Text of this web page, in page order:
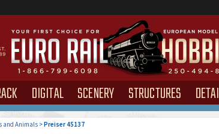
DIGITAL SCENERY STRUCTURES
and Animals>Preiser 45137